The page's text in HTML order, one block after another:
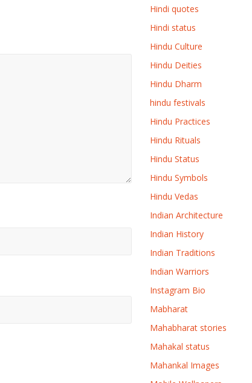
Hindi quotes
Hindi status
Hindu Culture
Hindu Deities
Hindu Dharm
hindu festivals
Hindu Practices
Hindu Rituals
Hindu Status
Hindu Symbols
Hindu Vedas
Indian Architecture
Indian History
Indian Traditions
Indian Warriors
Instagram Bio
Mabharat
Mahabharat stories
Mahakal status
Mahankal Images